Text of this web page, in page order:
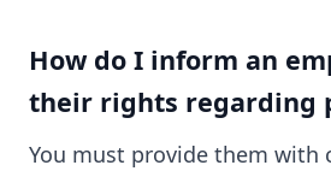
How do I inform an
their rights regarding
You must provide them with